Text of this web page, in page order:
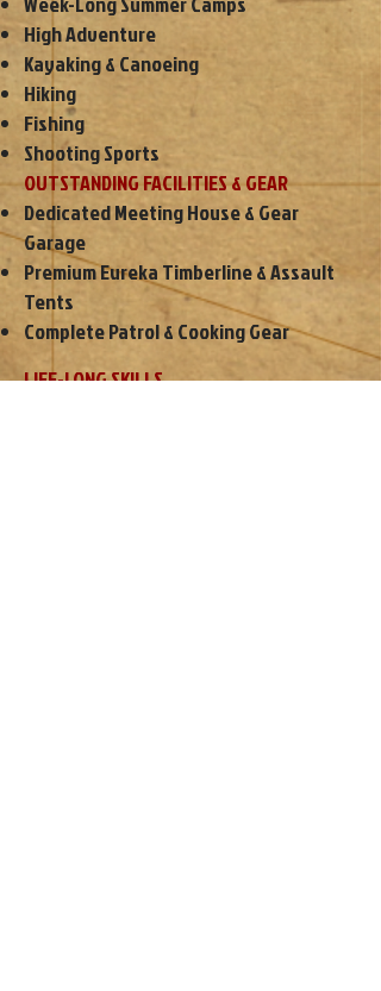
High Adventure
Kayaking & Canoeing
Hiking
Fishing
Shooting Sports
OUTSTANDING FACILITIES & GEAR
Dedicated Meeting House & Gear
Garage
Premium Eureka Timberline & Assault
Tents
Complete Patrol & Cooking Gear
LIFE-LONG SKILLS